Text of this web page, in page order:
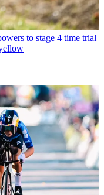
to stage 4 time trial